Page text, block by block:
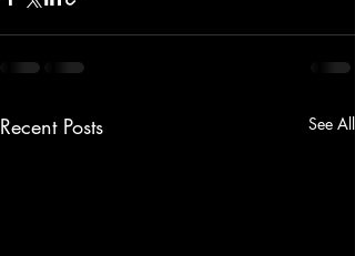
Recent Posts See All